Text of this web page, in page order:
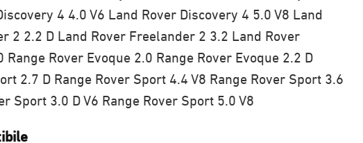
4 4.0 V6 Land Rover Discovery 4 5.0 V8 Land
2 2.2 D Land Rover Freelander 2 3.2 Land Rover
Range Rover Evoque 2.0 Range Rover Evoque 2.2 D
2.7 D Range Rover Sport 4.4 V8 Range Rover Sport 3.6
Sport 3.0 D V6 Range Rover Sport 5.0 V8